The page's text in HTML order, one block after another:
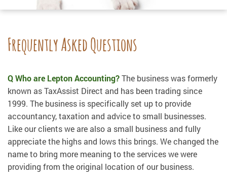
Frequently Asked Questions
Q Who are Lepton Accounting?The business was formerly
known as TaxAssist Direct and has been trading since
1999. The business is specifically set up to provide
accountancy, taxation and advice to small businesses.
Like our clients we are also a small business and fully
appreciate the highs and lows this brings. We changed the
name to bring more meaning to the services we were
providing from the original location of our business.